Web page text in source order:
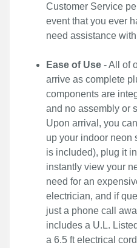
Customer Service
event that you ever
need assistance
Ease of Use - All of
arrive as complete
components are
and no assembly or
Upon arrival, you
up your indoor neon
is included), plug it
instantly view your
need for an
electrician, and if
just a phone call
includes a U.L.
a 6.5 ft electrical